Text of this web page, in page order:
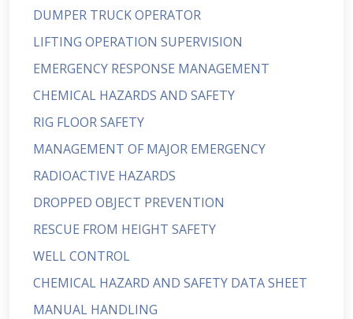
DUMPER TRUCK OPERATOR
LIFTING OPERATION SUPERVISION
EMERGENCY RESPONSE MANAGEMENT
CHEMICAL HAZARDS AND SAFETY
RIG FLOOR SAFETY
MANAGEMENT OF MAJOR EMERGENCY
RADIOACTIVE HAZARDS
DROPPED OBJECT PREVENTION
RESCUE FROM HEIGHT SAFETY
WELL CONTROL
CHEMICAL HAZARD AND SAFETY DATA SHEET
MANUAL HANDLING